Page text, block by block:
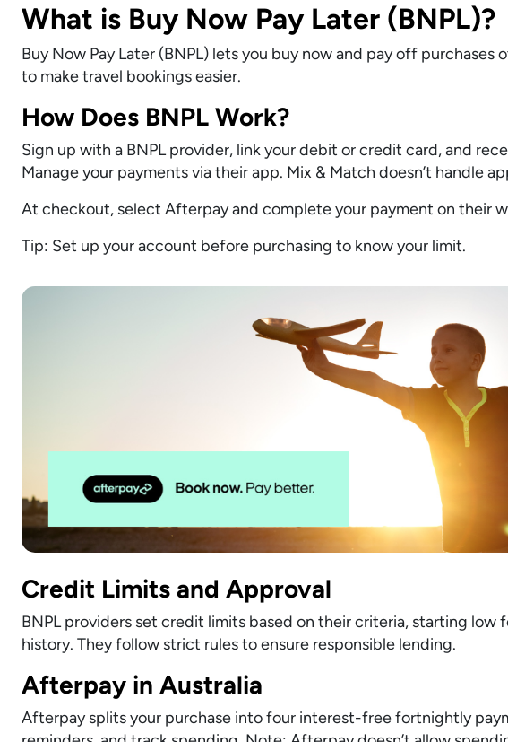
What is Buy Now Pay Later (BNPL)?
Buy Now Pay Later (BNPL) lets you buy now and pay off
to make travel bookings easier.
How Does BNPL Work?
Sign up with a BNPL provider, link your debit or credit card, and
Manage your payments via their app. Mix & Match doesn’t handle
At checkout, select Afterpay and complete your payment on their
Tip: Set up your account before purchasing to know your limit.
Credit Limits and Approval
BNPL providers set credit limits based on their criteria, starting low
history. They follow strict rules to ensure responsible lending.
Afterpay in Australia
Afterpay splits your purchase into four interest-free fortnightly